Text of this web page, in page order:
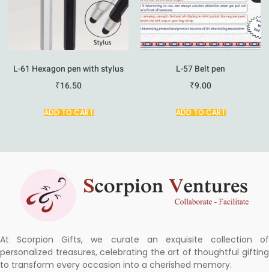
L-61 Hexagon pen with stylus
₹16.50
ADD TO CART
L-57 Belt pen
₹9.00
ADD TO CART
At Scorpion Gifts, we curate an exquisite collection of
personalized treasures, celebrating the art of thoughtful gifting
to transform every occasion into a cherished memory.